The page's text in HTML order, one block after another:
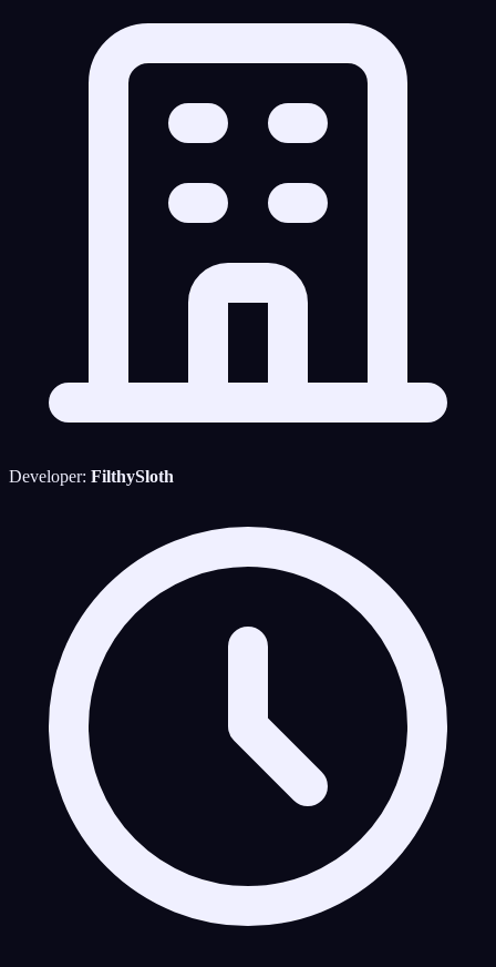
Developer: FilthySloth